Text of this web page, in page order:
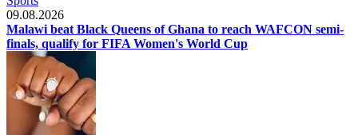
09.08.2026
Malawi beat Black Queens of Ghana to reach WAFCON semi-
finals, qualify for FIFA Women's World Cup